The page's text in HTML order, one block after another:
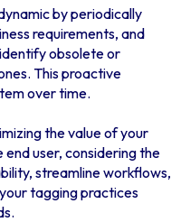
by periodically
requirements, and
obsolete or
This proactive
over time.
the value of your
user, considering the
streamline workflows,
tagging practices